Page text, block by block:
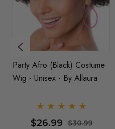
Party Afro (Black) Costume
Wig - Unisex - By Allaura
$26.99 $30.99